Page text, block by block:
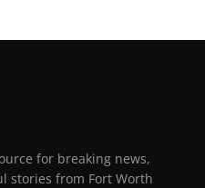
for breaking news,
stories from Fort Worth